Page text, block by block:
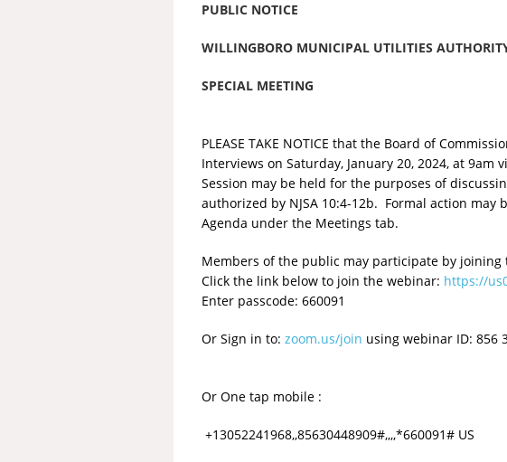
PUBLIC NOTICE
WILLINGBORO MUNICIPAL UTILITIES
SPECIAL MEETING
PLEASE TAKE NOTICE that the Board of
Interviews on Saturday, January 20, 2024, at
Session may be held for the purposes of
authorized by NJSA 10:4-12b. Formal action
Agenda under the Meetings tab.
Members of the public may participate by
Click the link below to join the webinar: https://
Enter passcode: 660091
Or Sign in to: zoom.us/join using webinar ID: 856
Or One tap mobile :
+13052241968,,85630448909#,,,,*660091# US